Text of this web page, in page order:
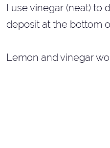
I use vinegar (neat) to
deposit at the bottom
Lemon and vinegar